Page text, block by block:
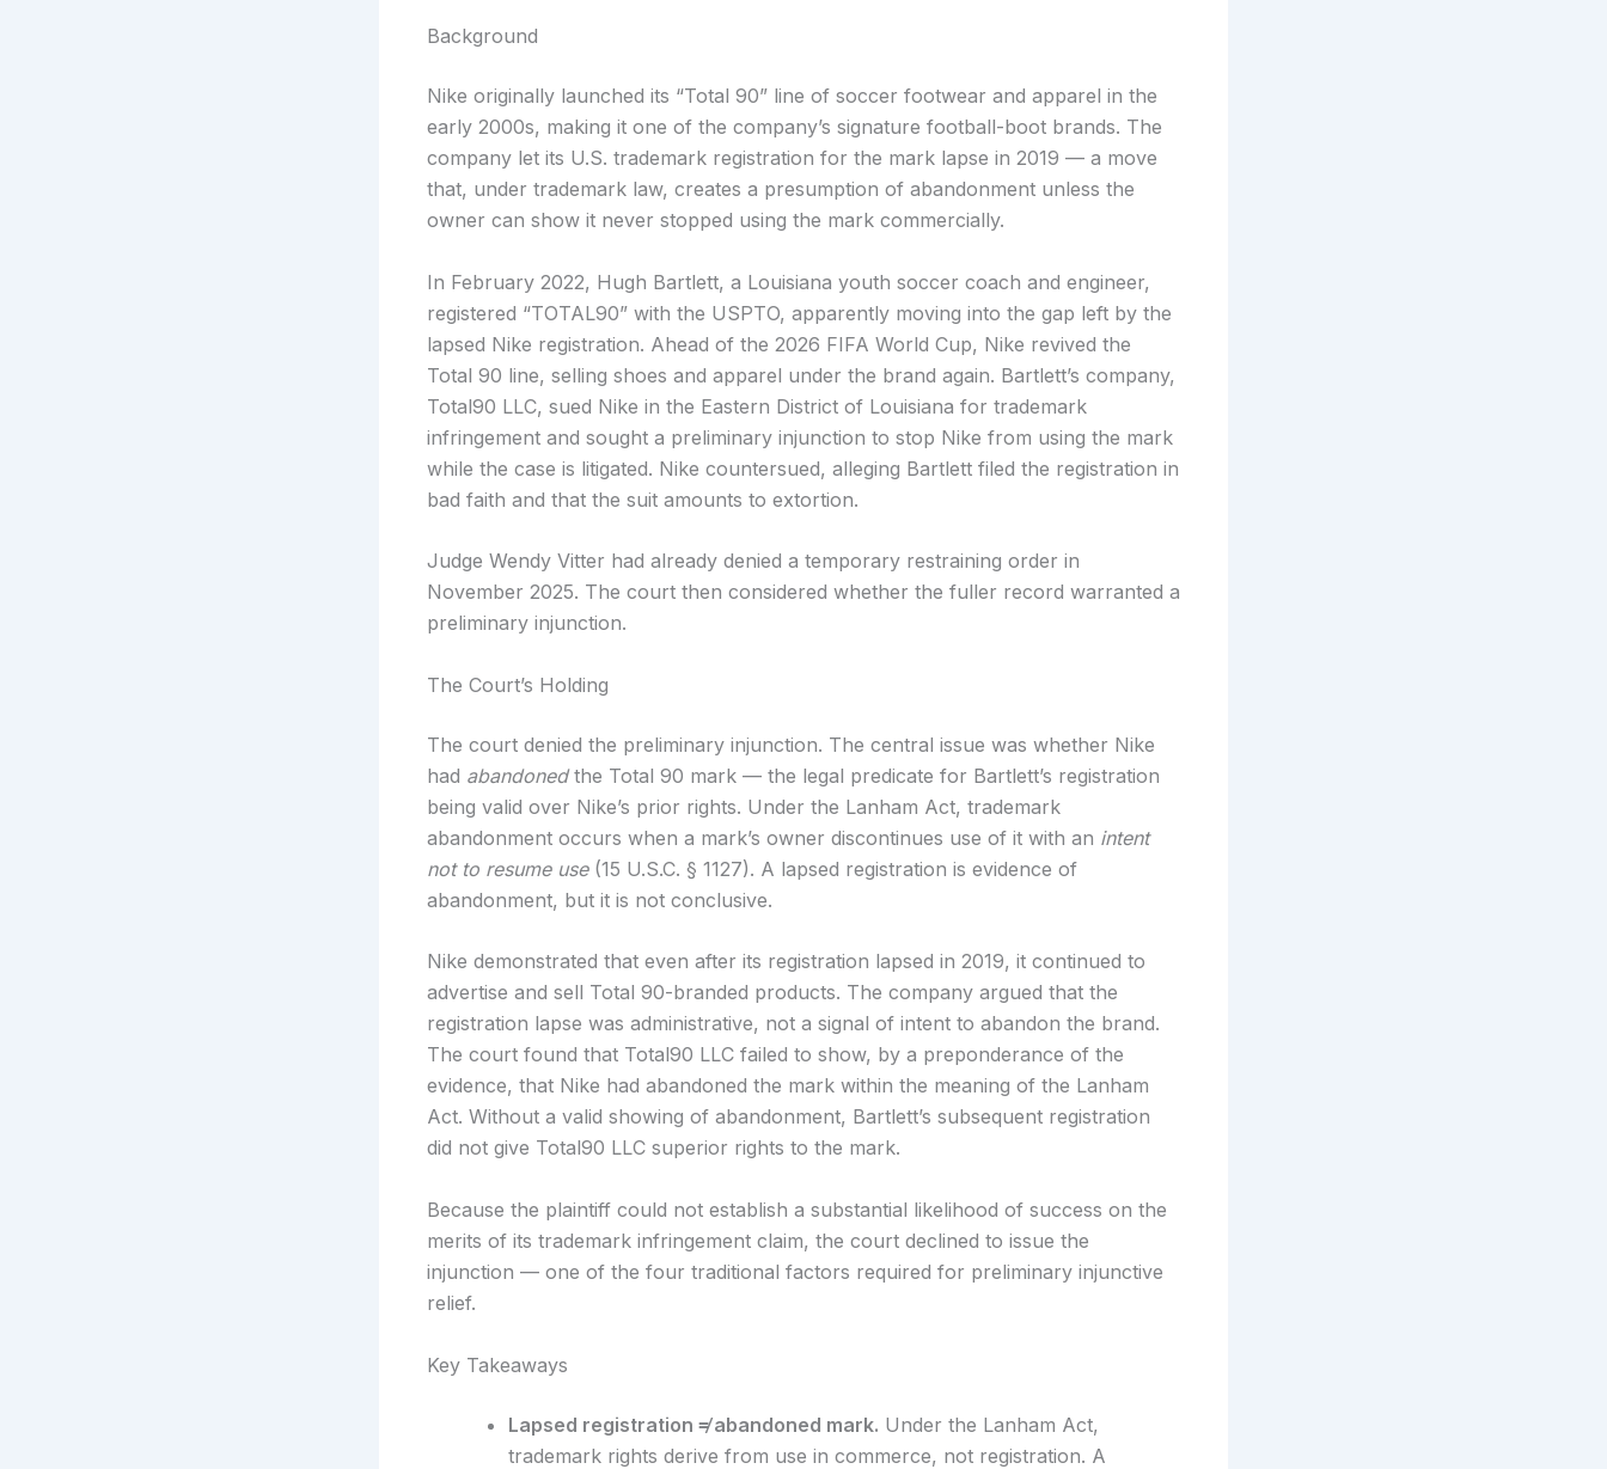
Background
Nike originally launched its “Total 90” line of soccer footwear and apparel in the
early 2000s, making it one of the company’s signature football-boot brands. The
company let its U.S. trademark registration for the mark lapse in 2019 — a move
that, under trademark law, creates a presumption of abandonment unless the
owner can show it never stopped using the mark commercially.
In February 2022, Hugh Bartlett, a Louisiana youth soccer coach and engineer,
registered “TOTAL90” with the USPTO, apparently moving into the gap left by the
lapsed Nike registration. Ahead of the 2026 FIFA World Cup, Nike revived the
Total 90 line, selling shoes and apparel under the brand again. Bartlett’s company,
Total90 LLC, sued Nike in the Eastern District of Louisiana for trademark
infringement and sought a preliminary injunction to stop Nike from using the mark
while the case is litigated. Nike countersued, alleging Bartlett filed the registration in
bad faith and that the suit amounts to extortion.
Judge Wendy Vitter had already denied a temporary restraining order in
November 2025. The court then considered whether the fuller record warranted a
preliminary injunction.
The Court’s Holding
The court denied the preliminary injunction. The central issue was whether Nike
had abandonedthe Total 90 mark — the legal predicate for Bartlett’s registration
being valid over Nike’s prior rights. Under the Lanham Act, trademark
abandonment occurs when a mark’s owner discontinues use of it with an intent
not to resume use(15 U.S.C. § 1127). A lapsed registration is evidence of
abandonment, but it is not conclusive.
Nike demonstrated that even after its registration lapsed in 2019, it continued to
advertise and sell Total 90-branded products. The company argued that the
registration lapse was administrative, not a signal of intent to abandon the brand.
The court found that Total90 LLC failed to show, by a preponderance of the
evidence, that Nike had abandoned the mark within the meaning of the Lanham
Act. Without a valid showing of abandonment, Bartlett’s subsequent registration
did not give Total90 LLC superior rights to the mark.
Because the plaintiff could not establish a substantial likelihood of success on the
merits of its trademark infringement claim, the court declined to issue the
injunction — one of the four traditional factors required for preliminary injunctive
relief.
Key Takeaways
Lapsed registration ≠ abandoned mark. Under the Lanham Act,
trademark rights derive from use in commerce, not registration. A